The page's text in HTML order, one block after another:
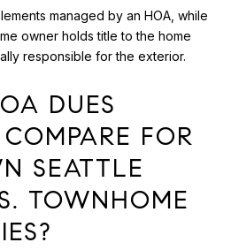
managed by an HOA, while
owner holds title to the home
responsible for the exterior.
DUES
FOR
SEATTLE
TOWNHOME